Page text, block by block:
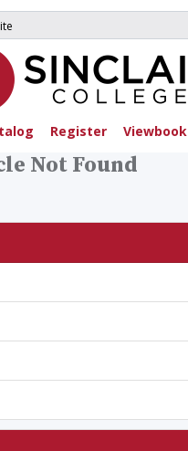
Register Viewbook
Not Found